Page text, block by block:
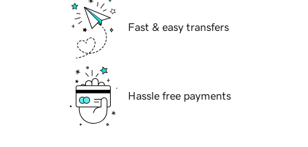
Fast & easy transfers
Hassle free payments